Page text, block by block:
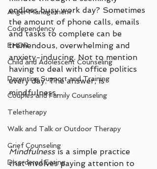
Anger Management
Codependency
EMDR
Child and Adolescent Counseling
Parenting Support and Training
Couples and Family Counseling
Teletherapy
Walk and Talk or Outdoor Therapy
Grief Counseling
Disordered Eating
endless busy work day? Sometimes
the amount of phone calls, emails
and tasks to complete can be
tremendous, overwhelming and
anxiety-inducing. Not to mention
having to deal with office politics
every day. The answer, is
mindfulness.
Mindfulness is a simple practice
that involves paying attention to